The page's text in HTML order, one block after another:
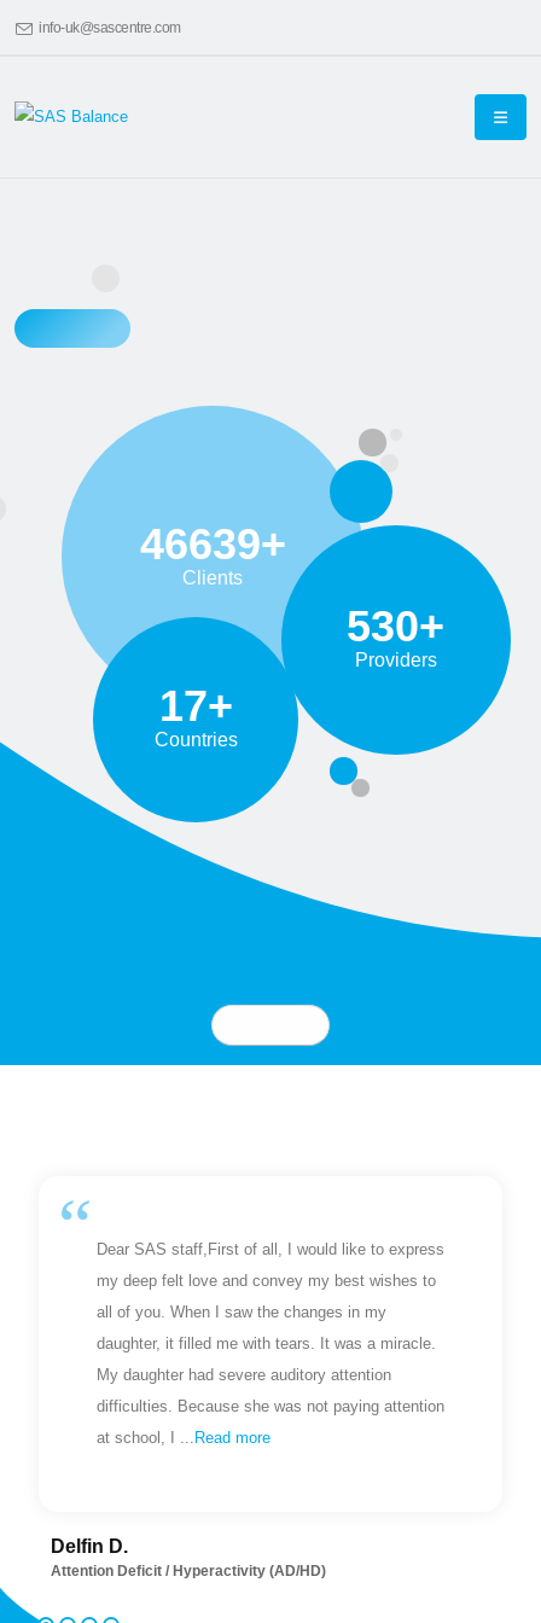
info-uk@sascentre.com
46639+
Clients
530+
Providers
17+
Countries
Dear SAS staff,First of all, I would like to express
my deep felt love and convey my best wishes to
all of you. When I saw the changes in my
daughter, it filled me with tears. It was a miracle.
My daughter had severe auditory attention
difficulties. Because she was not paying attention
at school, I ... Read more
Delfin D.
Attention Deficit / Hyperactivity (AD/HD)